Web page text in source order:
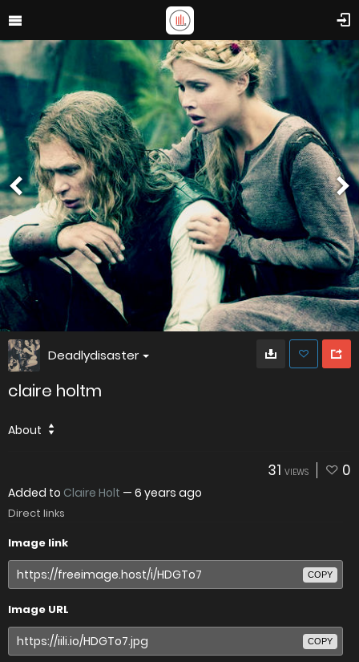
Deadlydisaster
claire holtm
About
31 VIEWS 0
Added to Claire Holt — 6 years ago
Direct links
Image link
COPY
Image URL
COPY